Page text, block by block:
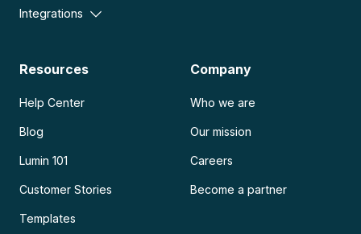
Integrations
Resources
Help Center
Blog
Lumin 101
Customer Stories
Templates
Company
Who we are
Our mission
Careers
Become a partner